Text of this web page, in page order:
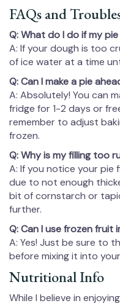
FAQs and
Q: What do I do if my
A: If your dough is too
of ice water at a time
Q: Can I make a pie
A: Absolutely! You can
fridge for 1-2 days or
remember to adjust
frozen.
Q: Why is my filling too
A: If you notice your pie
due to not enough
bit of cornstarch or
further.
Q: Can I use frozen fruit
A: Yes! Just be sure to
before mixing it into
Nutritional Info
While I believe in